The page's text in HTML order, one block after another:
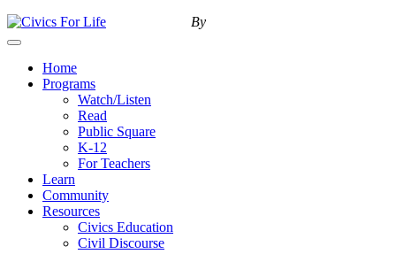
By
Menu
Home
Programs
Watch/Listen
Read
Public Square
K-12
For Teachers
Learn
Community
Resources
Civics Education
Civil Discourse